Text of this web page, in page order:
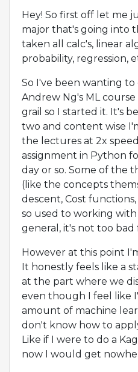
Hey! So first off let me
major that's going into
taken all calc's, linear
probability, regression,
So I've been wanting
Andrew Ng's ML
grail so I started it. It's
two and content wise
the lectures at 2x
assignment in Python
day or so. Some of the
(like the concepts
descent, Cost
so used to working
general, it's not too bad
However at this point
It honestly feels like a
at the part where we
even though I feel like
amount of machine
don't know how to
Like if I were to do a
now I would get